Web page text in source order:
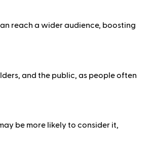
reach a wider audience, boosting
and the public, as people often
be more likely to consider it,